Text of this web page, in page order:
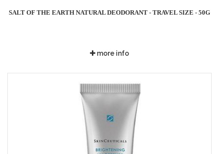
SALT OF THE EARTH NATURAL DEODORANT - TRAVEL SIZE - 50G
more info